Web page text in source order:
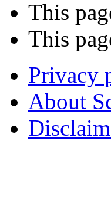
This
This
Privacy
About